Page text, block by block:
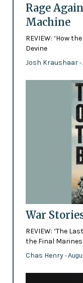
Rage
Machine
REVIEW: ‘How
Devine
Josh Kraushaar -
War
REVIEW: ‘The
the Final
Chas Henry -